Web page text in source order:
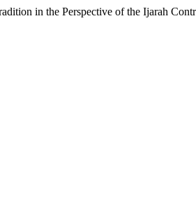
in the Perspective of the Ijarah